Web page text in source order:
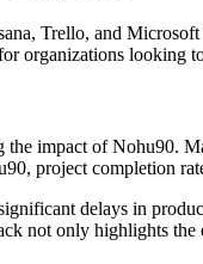
Trello, and
organizations looking
impact of Nohu90.
project completion
delays in
not only highlights